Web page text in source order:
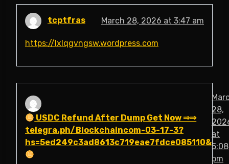
tcptfras March 28, 2026 at 3:47 am
https://lxlqgvngsw.wordpress.com
USDC Refund After Dump Get Now ⇒⇒
telegra.ph/Blockchaincom-03-17-3?
hs=5ed249c3ad8613c719eae7fdce085110&
28,
at
5:08
pm